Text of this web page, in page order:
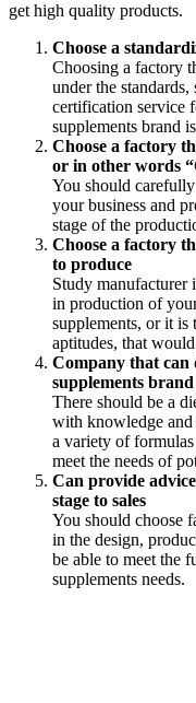
get high quality products.
Choose a
Choosing a factory
under the
certification service
supplements brand
Choose a factory
or in other words
You should
your business and
stage of the
Choose a factory
to produce
Study manufacturer
in production of
supplements, or it is
aptitudes, that
Company that can
supplements brand
There should be a
with knowledge
a variety of
meet the needs of
Can provide
stage to sales
You should choose
in the design,
be able to meet the
supplements needs.